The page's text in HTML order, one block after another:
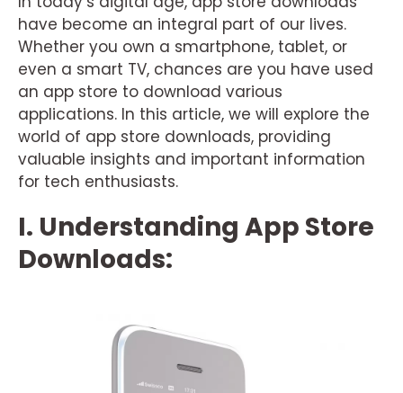
have become an integral part of our lives.
Whether you own a smartphone, tablet, or
even a smart TV, chances are you have used
an app store to download various
applications. In this article, we will explore the
world of app store downloads, providing
valuable insights and important information
for tech enthusiasts.
I. Understanding App Store
Downloads: